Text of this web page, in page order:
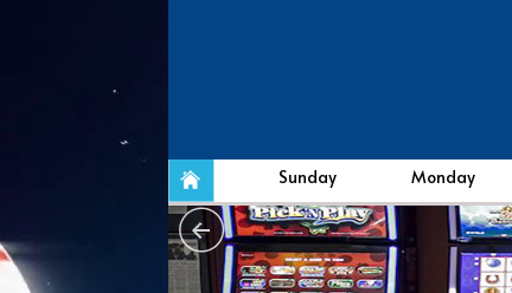
Sunday Monday